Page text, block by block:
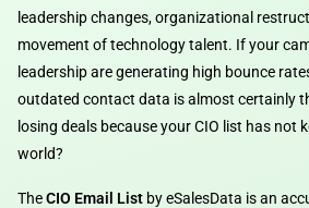
leadership changes, organizational
movement of technology talent. If your
leadership are generating high bounce
outdated contact data is almost certainly
losing deals because your CIO list has not
world?
TheCIO Email List by eSalesData is an